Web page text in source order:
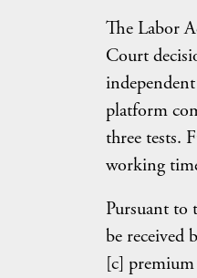
The Labor
Court
platform
three tests.
working
Pursuant to
be received
[c]